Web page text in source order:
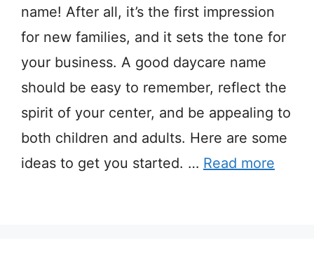
name! After all, it’s the first impression
for new families, and it sets the tone for
your business. A good daycare name
should be easy to remember, reflect the
spirit of your center, and be appealing to
both children and adults. Here are some
ideas to get you started. … Read more